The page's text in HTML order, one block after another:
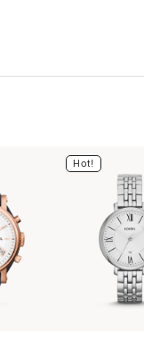
Hot!